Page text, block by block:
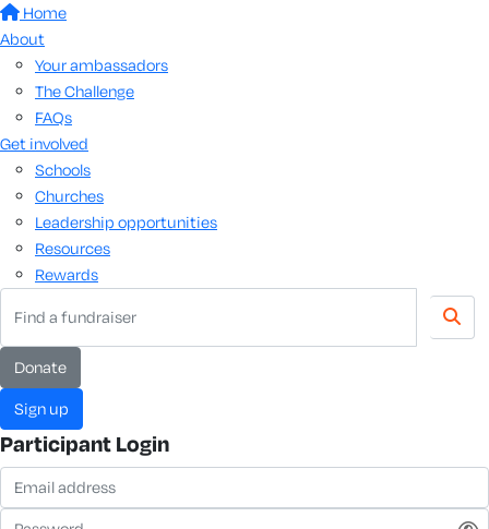
Home
About
Your ambassadors
The Challenge
FAQs
Get involved
Schools
Churches
Leadership opportunities
Resources
Rewards
donate
sign up
Participant Login